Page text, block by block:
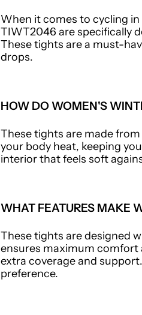
When it comes to cycling
TIWT2046 are specifically
These tights are a must-
drops.
HOW DO WOMEN'S
These tights are made
your body heat, keeping
interior that feels soft
WHAT FEATURES MAKE
These tights are designed
ensures maximum comfort
extra coverage and
preference.